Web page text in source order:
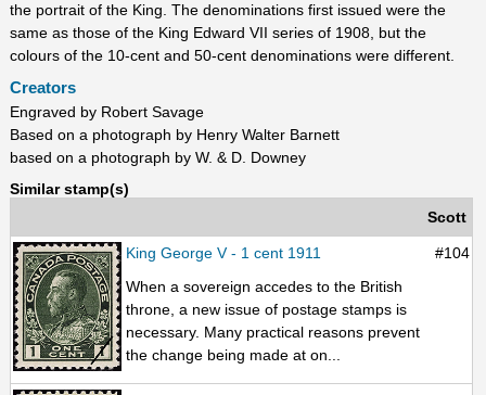
the portrait of the King. The denominations first issued were the
same as those of the King Edward VII series of 1908, but the
colours of the 10-cent and 50-cent denominations were different.
Creators
Engraved by Robert Savage
Based on a photograph by Henry Walter Barnett
based on a photograph by W. & D. Downey
Similar stamp(s)
Scott
King George V - 1 cent 1911
When a sovereign accedes to the British
throne, a new issue of postage stamps is
necessary. Many practical reasons prevent
the change being made at on...
#104